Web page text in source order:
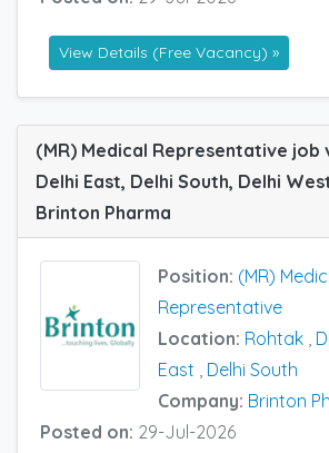
View Details (Free Vacancy) »
(MR) Medical Representative job
Delhi East, Delhi South, Delhi
Brinton Pharma
Position: (MR)
Representative
Location: Rohtak
East
Delhi South
Company: Brinton
Posted on: 29-Jul-2026